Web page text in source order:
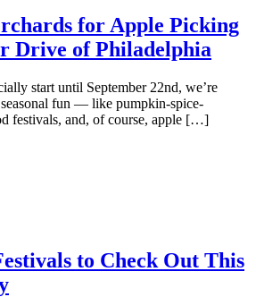
for Apple Picking
Drive of Philadelphia
start until September 22nd, we’re
fun — like pumpkin-spice-
festivals, and, of course, apple […]
to Check Out This